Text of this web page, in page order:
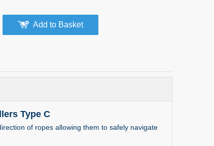
Add to Basket
Type C
of ropes allowing them to safely navigate